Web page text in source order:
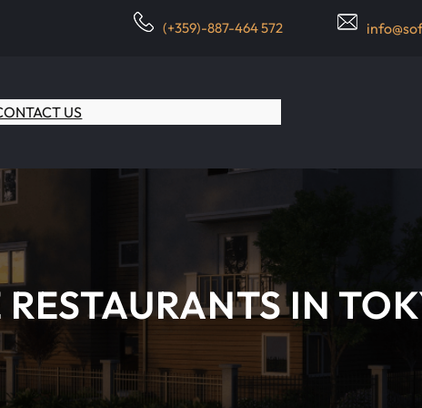
(+359)-887-464 572
US
IN